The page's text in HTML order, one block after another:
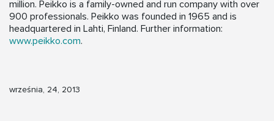
million. Peikko is a family-owned and run company with over
900 professionals. Peikko was founded in 1965 and is
headquartered in Lahti, Finland. Further information:
www.peikko.com.
września, 24, 2013